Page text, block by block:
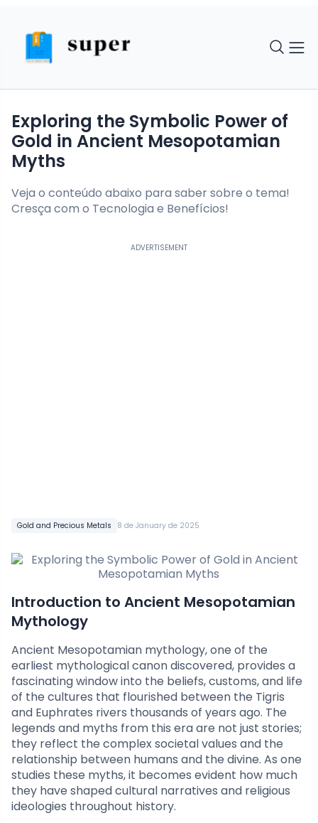
Gold and Precious Metals 8 de January de 2025
Exploring the Symbolic Power of
Gold in Ancient Mesopotamian
Myths
Veja o conteúdo abaixo para saber sobre o tema!
Cresça com o Tecnologia e Benefícios!
ADVERTISEMENT
Introduction to Ancient Mesopotamian
Mythology
Ancient Mesopotamian mythology, one of the
earliest mythological canon discovered, provides a
fascinating window into the beliefs, customs, and life
of the cultures that flourished between the Tigris
and Euphrates rivers thousands of years ago. The
legends and myths from this era are not just stories;
they reflect the complex societal values and the
relationship between humans and the divine. As one
studies these myths, it becomes evident how much
they have shaped cultural narratives and religious
ideologies throughout history.